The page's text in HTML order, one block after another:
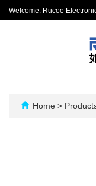
Welcome: Rucoe
Home >